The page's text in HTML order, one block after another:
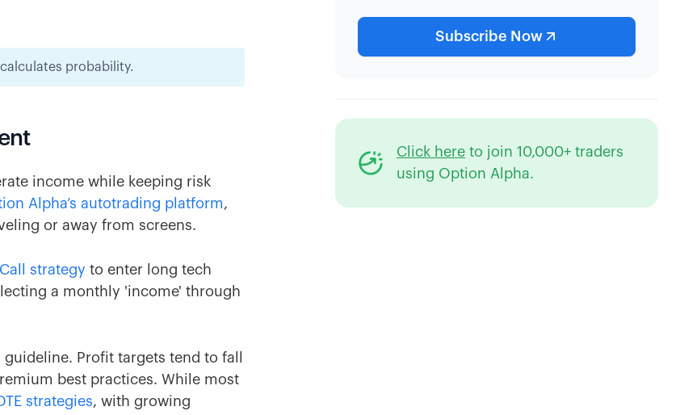
probability.
income while keeping risk
Alpha’s autotrading platform ,
or away from screens.
strategy to enter long tech
a monthly 'income' through
Profit targets tend to fall
best practices. While most
strategies, with growing
Subscribe Now
Click here to join 10,000+ traders
using Option Alpha.